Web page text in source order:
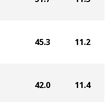
45.3 11.2
42.0 11.4